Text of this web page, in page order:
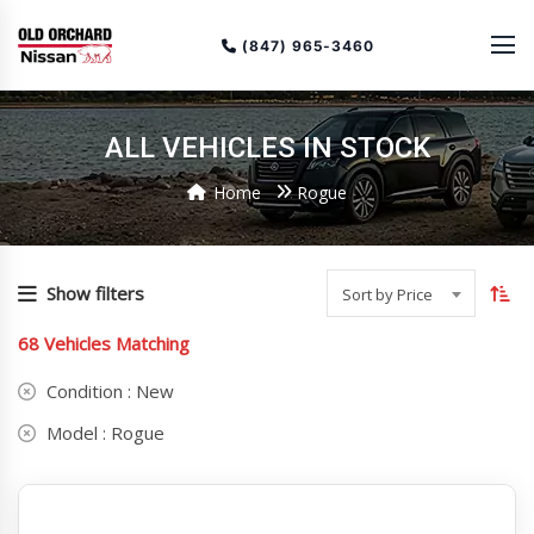
(847) 965-3460
ALL VEHICLES IN STOCK
Home Rogue
Show filters Sort by Price
68 Vehicles Matching
Condition : New
Model : Rogue